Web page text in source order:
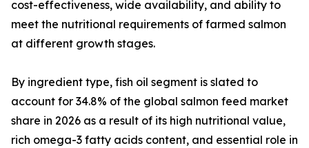
cost-effectiveness, wide availability, and ability to
meet the nutritional requirements of farmed salmon
at different growth stages.
By ingredient type, fish oil segment is slated to
account for 34.8% of the global salmon feed market
share in 2026 as a result of its high nutritional value,
rich omega-3 fatty acids content, and essential role in